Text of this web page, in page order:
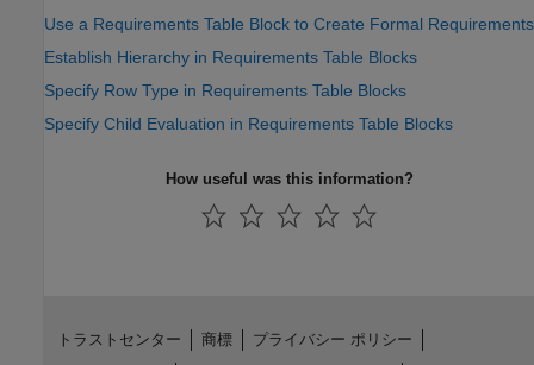
Use a Requirements Table Block to Create Formal Requirements
Establish Hierarchy in Requirements Table Blocks
Specify Row Type in Requirements Table Blocks
Specify Child Evaluation in Requirements Table Blocks
How useful was this information?
トラストセンター 商標
プライバシー ポリシー